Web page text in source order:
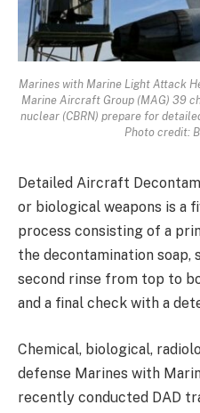
Marines with Marine Light Attack
Marine Aircraft Group (MAG) 39
nuclear (CBRN) prepare for
Photo credit:
Detailed Aircraft
or biological weapons is a
process consisting of a
the decontamination
second rinse from top to
and a final check with a
Chemical, biological,
defense Marines with
recently conducted DAD